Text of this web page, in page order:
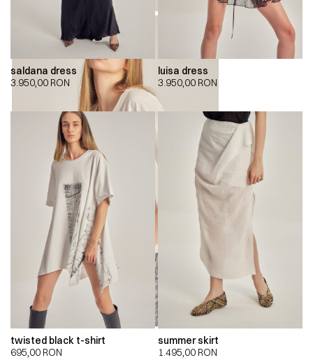
saldana dress
3.950,00 RON
luisa dress
3.950,00 RON
twisted black t-shirt
695,00 RON
summer skirt
1.495,00 RON